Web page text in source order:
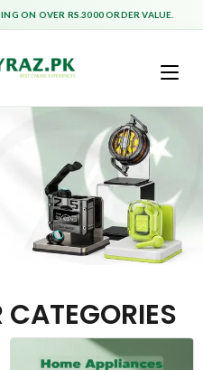
ON OVER RS.3000 ORDER VALUE.
CATEGORIES